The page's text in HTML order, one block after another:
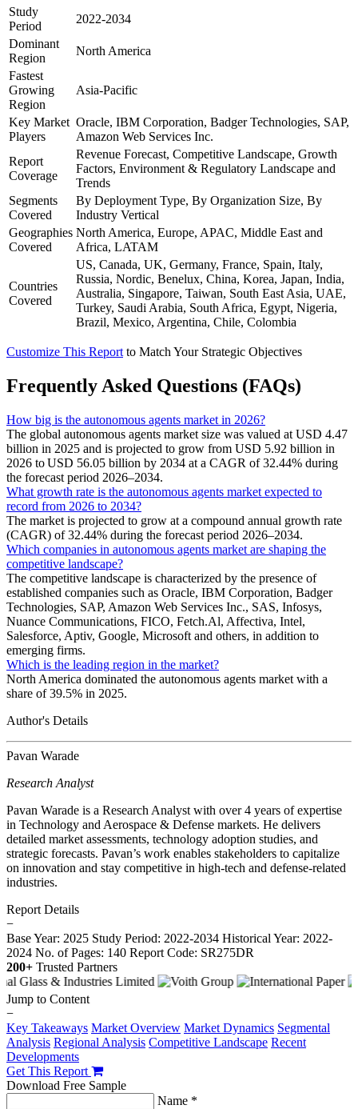
Study
Period
2022-2034
Dominant
Region
North America
Fastest
Growing
Region
Asia-Pacific
Key Market
Players
Oracle, IBM Corporation, Badger Technologies, SAP,
Amazon Web Services Inc.
Report
Coverage
Revenue Forecast, Competitive Landscape, Growth
Factors, Environment & Regulatory Landscape and
Trends
Segments
Covered
By Deployment Type, By Organization Size, By
Industry Vertical
Geographies
Covered
North America, Europe, APAC, Middle East and
Africa, LATAM
Countries
Covered
US, Canada, UK, Germany, France, Spain, Italy,
Russia, Nordic, Benelux, China, Korea, Japan, India,
Australia, Singapore, Taiwan, South East Asia, UAE,
Turkey, Saudi Arabia, South Africa, Egypt, Nigeria,
Brazil, Mexico, Argentina, Chile, Colombia
Customize This Report to Match Your Strategic Objectives
Frequently Asked Questions (FAQs)
How big is the autonomous agents market in 2026?
The global autonomous agents market size was valued at USD 4.47
billion in 2025 and is projected to grow from USD 5.92 billion in
2026 to USD 56.05 billion by 2034 at a CAGR of 32.44% during
the forecast period 2026–2034.
What growth rate is the autonomous agents market expected to
record from 2026 to 2034?
The market is projected to grow at a compound annual growth rate
(CAGR) of 32.44% during the forecast period 2026–2034.
Which companies in autonomous agents market are shaping the
competitive landscape?
The competitive landscape is characterized by the presence of
established companies such as Oracle, IBM Corporation, Badger
Technologies, SAP, Amazon Web Services Inc., SAS, Infosys,
Nuance Communications, FICO, Fetch.Al, Affectiva, Intel,
Salesforce, Aptiv, Google, Microsoft and others, in addition to
emerging firms.
Which is the leading region in the market?
North America dominated the autonomous agents market with a
share of 39.5% in 2025.
Author's Details
Pavan Warade
Research Analyst
Pavan Warade is a Research Analyst with over 4 years of expertise
in Technology and Aerospace & Defense markets. He delivers
detailed market assessments, technology adoption studies, and
strategic forecasts. Pavan’s work enables stakeholders to capitalize
on innovation and stay competitive in high-tech and defense-related
industries.
Report Details
−
Base Year: 2025 Study Period: 2022-2034 Historical Year: 2022-
2024 No. of Pages: 140 Report Code: SR275DR
200+ Trusted Partners
Jump to Content
−
Key Takeaways Market Overview Market Dynamics Segmental
Analysis Regional Analysis Competitive Landscape Recent
Developments
Get This Report
Download Free Sample
Name *